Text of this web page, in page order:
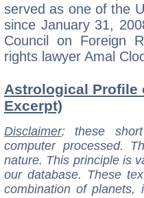
served as one of the
since January 31,
Council on Foreign
rights lawyer Amal
Astrological Profile
Excerpt)
Disclaimer: these
computer processed.
nature. This principle is
our database. These
combination of